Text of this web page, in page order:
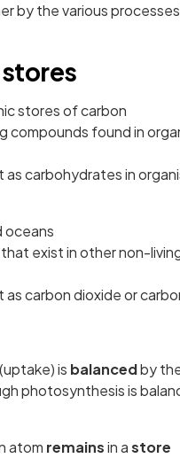
by the various
stores of carbon
found in
carbohydrates in
oceans
exist in other non-
as carbon dioxide or
is balancedby
photosynthesis is
atom remainsin astore